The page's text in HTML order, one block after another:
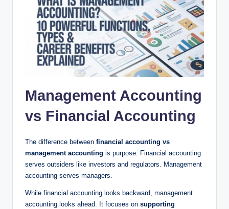
Management Accounting
vs Financial Accounting
The difference between financial accounting vs
management accounting is purpose. Financial accounting
serves outsiders like investors and regulators. Management
accounting serves managers.
While financial accounting looks backward, management
accounting looks ahead. It focuses on supporting